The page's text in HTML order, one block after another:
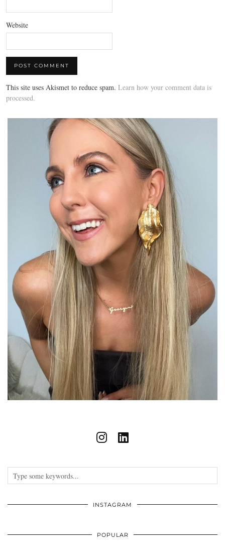
Website
This site uses Akismet to reduce spam. Learn how your comment data is
processed.
INSTAGRAM
POPULAR